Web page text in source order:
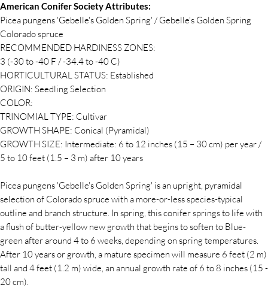
American Conifer Society Attributes:
Picea pungens 'Gebelle's Golden Spring' / Gebelle's Golden Spring
Colorado spruce
RECOMMENDED HARDINESS ZONES:
3 (-30 to -40 F / -34.4 to -40 C)
HORTICULTURAL STATUS: Established
ORIGIN: Seedling Selection
COLOR:
TRINOMIAL TYPE: Cultivar
GROWTH SHAPE: Conical (Pyramidal)
GROWTH SIZE: Intermediate: 6 to 12 inches (15 – 30 cm) per year /
5 to 10 feet (1.5 – 3 m) after 10 years
Picea pungens 'Gebelle's Golden Spring' is an upright, pyramidal
selection of Colorado spruce with a more-or-less species-typical
outline and branch structure. In spring, this conifer springs to life with
a flush of butter-yellow new growth that begins to soften to Blue-
green after around 4 to 6 weeks, depending on spring temperatures.
After 10 years or growth, a mature specimen will measure 6 feet (2 m)
tall and 4 feet (1.2 m) wide, an annual growth rate of 6 to 8 inches (15 -
20 cm).